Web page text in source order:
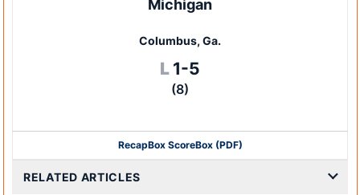
Michigan
Columbus, Ga.
L Loss
1-5
(8)
RecapBox ScoreBox (PDF)
RELATED ARTICLES